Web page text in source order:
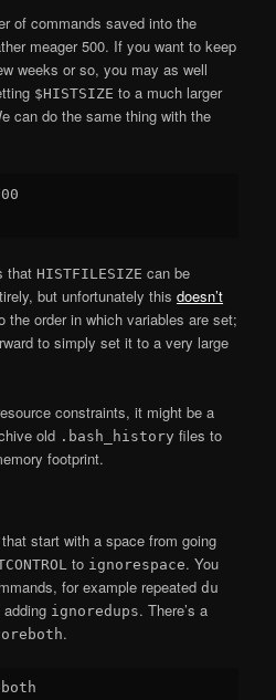
of commands saved into the
meager 500. If you want to keep
weeks or so, you may as well
$HISTSIZE to a much larger
can do the same thing with the
that HISTFILESIZE can be
but unfortunately thisdoesn’t
the order in which variables are set;
to simply set it to a very large
constraints, it might be a
old .bash_history files to
footprint.
start with a space from going
to ignorespace. You
for example repeateddu
ignoredups. There’s a
.